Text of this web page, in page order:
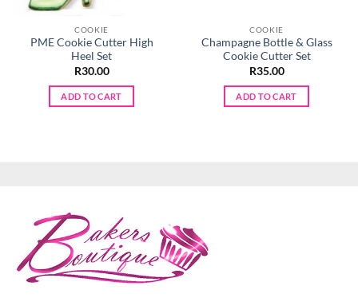
COOKIE
PME Cookie Cutter High
Heel Set
R30.00
ADD TO CART
COOKIE
Champagne Bottle & Glass
Cookie Cutter Set
R35.00
ADD TO CART